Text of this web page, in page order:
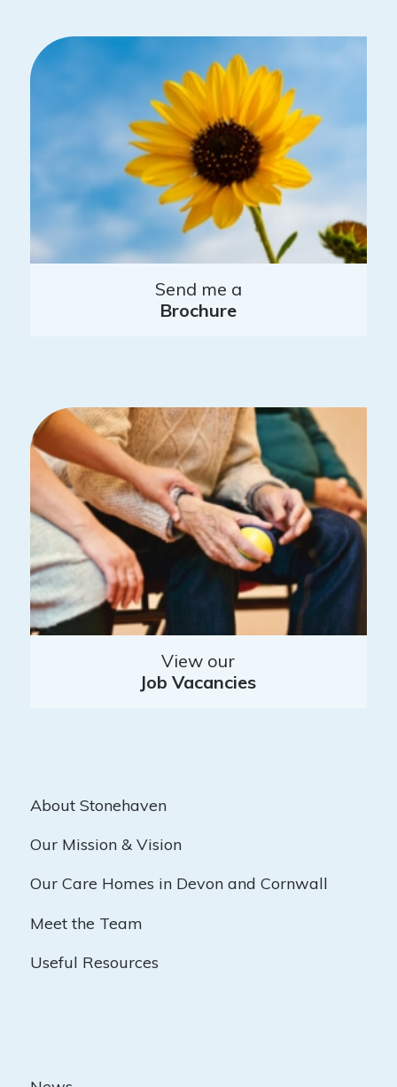
Send me a
Brochure
View our
Job Vacancies
About Stonehaven
Our Mission & Vision
Our Care Homes in Devon and Cornwall
Meet the Team
Useful Resources